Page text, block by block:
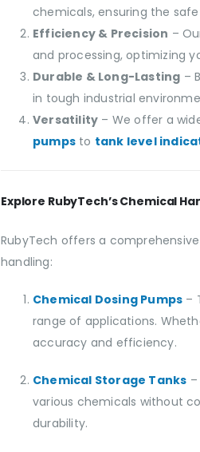
chemicals, ensuring the
Efficiency & Precision –
and processing, optimizing
Durable & Long-Lasting –
in tough industrial
Versatility – We offer a
pumps to tank level
Explore RubyTech’s Chemical
RubyTech offers a
handling:
Chemical Dosing Pumps –
range of applications.
accuracy and efficiency.
Chemical Storage Tanks
various chemicals without
durability.